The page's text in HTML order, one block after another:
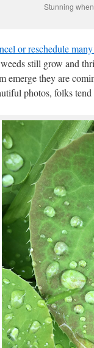
Stunning
or reschedule
still grow and
emerge they are
photos, folks